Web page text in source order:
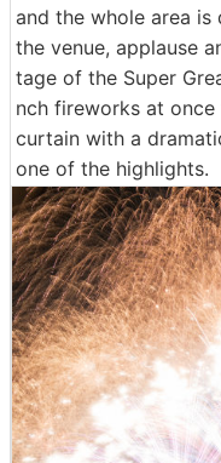
and the whole area
the venue, applause
tage of the Super
nch fireworks at
curtain with a
one of the highlights.